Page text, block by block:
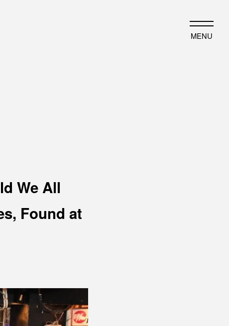
MENU
We All
Found at